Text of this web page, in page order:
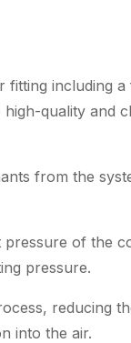
fitting including
quality and
from the
of the
pressure.
reducing
into the air.